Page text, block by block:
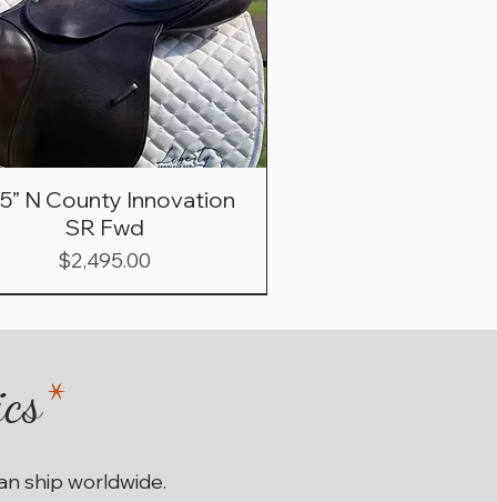
N County Innovation
SR Fwd
Price
$2,495.00
*
ship worldwide.